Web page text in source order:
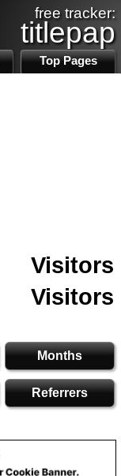
free tracker:
titlepap
Top Pages
Visitors
Visitors
Months
Referrers